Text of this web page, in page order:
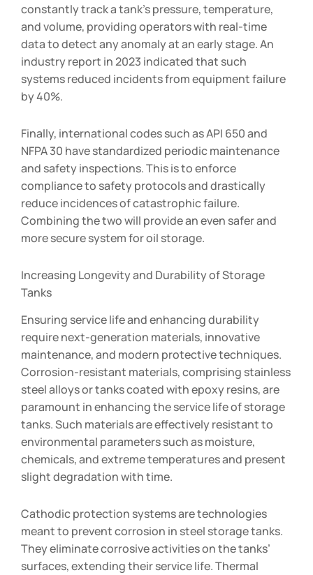
constantly track a tank’s pressure, temperature,
and volume, providing operators with real-time
data to detect any anomaly at an early stage. An
industry report in 2023 indicated that such
systems reduced incidents from equipment failure
by 40%.
Finally, international codes such as API 650 and
NFPA 30 have standardized periodic maintenance
and safety inspections. This is to enforce
compliance to safety protocols and drastically
reduce incidences of catastrophic failure.
Combining the two will provide an even safer and
more secure system for oil storage.
Increasing Longevity and Durability of Storage
Tanks
Ensuring service life and enhancing durability
require next-generation materials, innovative
maintenance, and modern protective techniques.
Corrosion-resistant materials, comprising stainless
steel alloys or tanks coated with epoxy resins, are
paramount in enhancing the service life of storage
tanks. Such materials are effectively resistant to
environmental parameters such as moisture,
chemicals, and extreme temperatures and present
slight degradation with time.
Cathodic protection systems are technologies
meant to prevent corrosion in steel storage tanks.
They eliminate corrosive activities on the tanks’
surfaces, extending their service life. Thermal